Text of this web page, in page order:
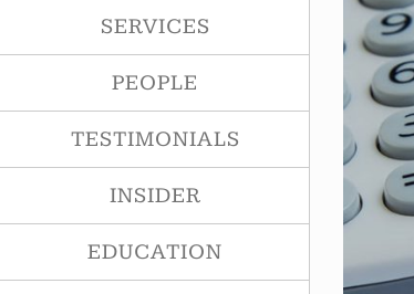
SERVICES
PEOPLE
TESTIMONIALS
INSIDER
EDUCATION
Image